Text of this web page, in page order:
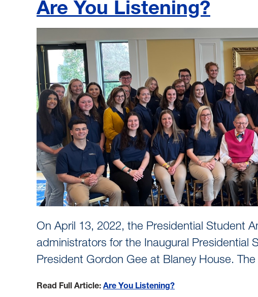
Are You Listening?
On April 13, 2022, the Presidential Student
administrators for the Inaugural
President Gordon Gee at Blaney House.
Read Full Article: Are You Listening?